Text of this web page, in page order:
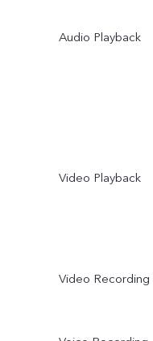
Audio Playback
Video Playback
Video Recording